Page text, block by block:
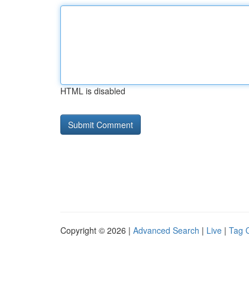
HTML is disabled
Copyright © 2026 | Advanced Search | Live | Tag